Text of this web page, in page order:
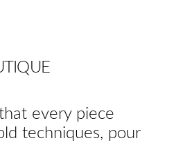
every piece
techniques, pour